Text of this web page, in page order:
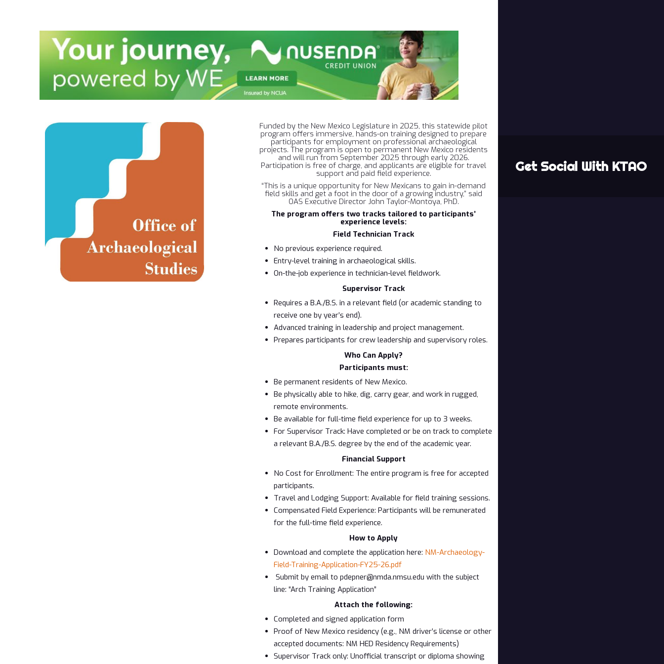
Funded by the New Mexico Legislature in 2025, this statewide pilot
program offers immersive, hands-on training designed to prepare
participants for employment on professional archaeological
projects. The program is open to permanent New Mexico residents
and will run from September 2025 through early 2026.
Participation is free of charge, and applicants are eligible for travel
support and paid field experience.
“This is a unique opportunity for New Mexicans to gain in-demand
field skills and get a foot in the door of a growing industry,” said
OAS Executive Director John Taylor-Montoya, PhD.
The program offers two tracks tailored to participants’
experience levels:
Field Technician Track
No previous experience required.
Entry-level training in archaeological skills.
On-the-job experience in technician-level fieldwork.
Supervisor Track
Requires a B.A./B.S. in a relevant field (or academic standing to
receive one by year’s end).
Advanced training in leadership and project management.
Prepares participants for crew leadership and supervisory roles.
Who Can Apply?
Participants must:
Be permanent residents of New Mexico.
Be physically able to hike, dig, carry gear, and work in rugged,
remote environments.
Be available for full-time field experience for up to 3 weeks.
For Supervisor Track: Have completed or be on track to complete
a relevant B.A./B.S. degree by the end of the academic year.
Financial Support
No Cost for Enrollment: The entire program is free for accepted
participants.
Travel and Lodging Support: Available for field training sessions.
Compensated Field Experience: Participants will be remunerated
for the full-time field experience.
How to Apply
Download and complete the application here: NM-Archaeology-
Field-Training-Application-FY25-26.pdf
Submit by email to pdepner@nmda.nmsu.edu with the subject
line: “Arch Training Application”
Attach the following:
Completed and signed application form
Proof of New Mexico residency (e.g., NM driver’s license or other
accepted documents: NM HED Residency Requirements)
Supervisor Track only: Unofficial transcript or diploma showing
Get Social With KTAO